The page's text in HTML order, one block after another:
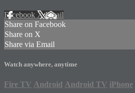
Facebook XEmail
Share on Facebook
Share on X
Share via Email
Watch anywhere, anytime
Fire TV Android Android TV iPhone